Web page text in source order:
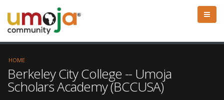
HOME
Berkeley City College -- Umoja
Scholars Academy (BCCUSA)